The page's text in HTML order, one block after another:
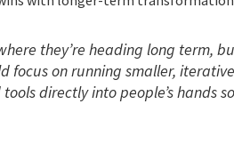
they’re heading long term,
on running smaller,
directly into people’s hands